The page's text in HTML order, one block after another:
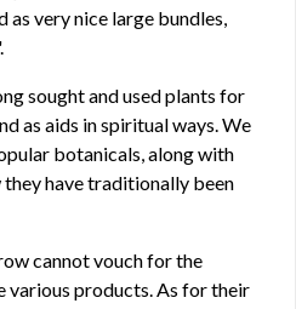
very nice large bundles,
sought and used plants for
as aids in spiritual ways. We
botanicals, along with
have traditionally been
cannot vouch for the
various products. As for their